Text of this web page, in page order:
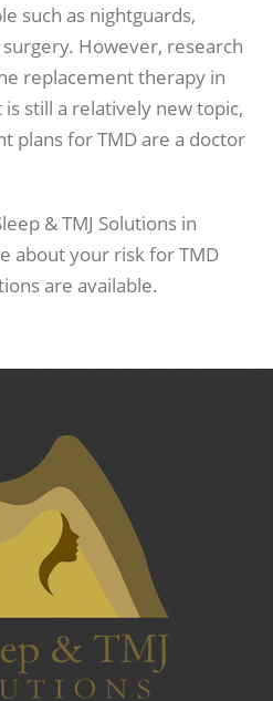
such as nightguards,
However, research
replacement therapy in
still a relatively new topic,
plans for TMD are a doctor
& TMJ Solutions in
about your risk for TMD
are available.